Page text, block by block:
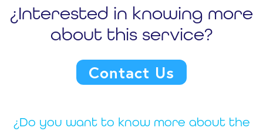
¿Interested in knowing more
about this service?
Contact Us
¿Do you want to know more about the